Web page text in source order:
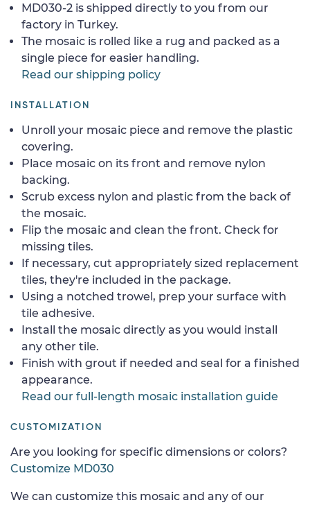
MD030-2 is shipped directly to you from our
factory in Turkey.
The mosaic is rolled like a rug and packed as a
single piece for easier handling.
Read our shipping policy
INSTALLATION
Unroll your mosaic piece and remove the plastic
covering.
Place mosaic on its front and remove nylon
backing.
Scrub excess nylon and plastic from the back of
the mosaic.
Flip the mosaic and clean the front. Check for
missing tiles.
If necessary, cut appropriately sized replacement
tiles, they're included in the package.
Using a notched trowel, prep your surface with
tile adhesive.
Install the mosaic directly as you would install
any other tile.
Finish with grout if needed and seal for a finished
appearance.
Read our full-length mosaic installation guide
CUSTOMIZATION
Are you looking for specific dimensions or colors?
Customize MD030
We can customize this mosaic and any of our